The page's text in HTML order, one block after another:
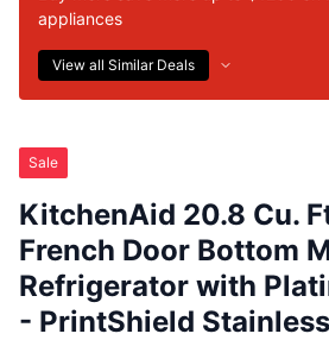
appliances
View all Similar Deals
Sale
KitchenAid 20.8 Cu.
French Door Bottom
Refrigerator with
- PrintShield